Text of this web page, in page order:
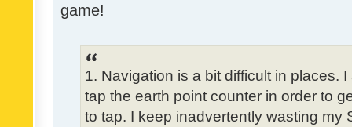
game!
1. Navigation is a bit difficult in places.
tap the earth point counter in order to
to tap. I keep inadvertently wasting my